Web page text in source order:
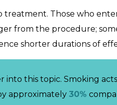
Those who
from the procedure;
shorter durations of
this topic. Smoking
approximately 30%